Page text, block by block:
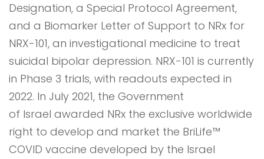
Designation, a Special Protocol Agreement,
and a Biomarker Letter of Support to NRx for
NRX-101, an investigational medicine to treat
suicidal bipolar depression. NRX-101 is currently
in Phase 3 trials, with readouts expected in
2022. In July 2021, the Government
of Israel awarded NRx the exclusive worldwide
right to develop and market the BriLife™
COVID vaccine developed by the Israel